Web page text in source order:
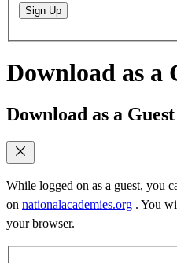
Sign Up
Download as a
Download as a Guest
While logged on as a guest, you
on nationalacademies.org . You
your browser.